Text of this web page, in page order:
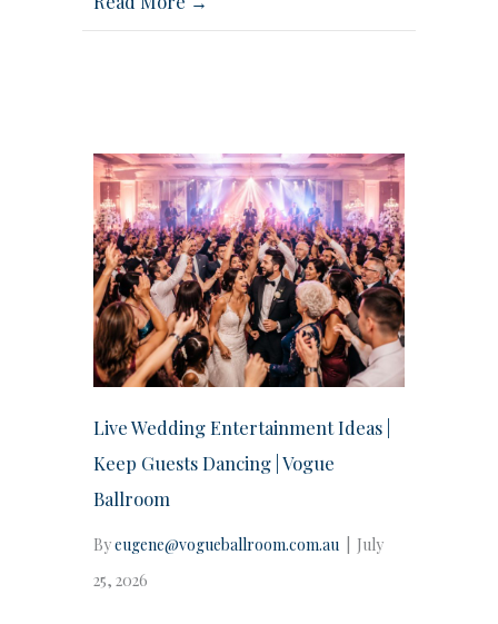
Live Wedding Entertainment Ideas |
Keep Guests Dancing | Vogue
Ballroom
Byeugene@vogueballroom.com.au
July
25, 2026